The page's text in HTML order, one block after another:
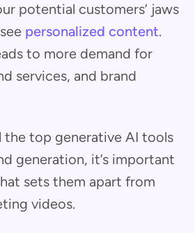
potential customers’ jaws
personalized content.
to more demand for
services, and brand
the top generative AI tools
generation, it’s important
sets them apart from
videos.